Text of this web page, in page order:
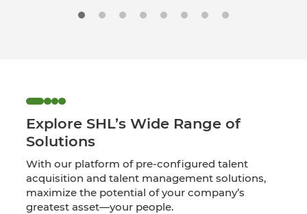
Explore SHL’s Wide Range of
Solutions
With our platform of pre-configured talent
acquisition and talent management solutions,
maximize the potential of your company’s
greatest asset—your people.